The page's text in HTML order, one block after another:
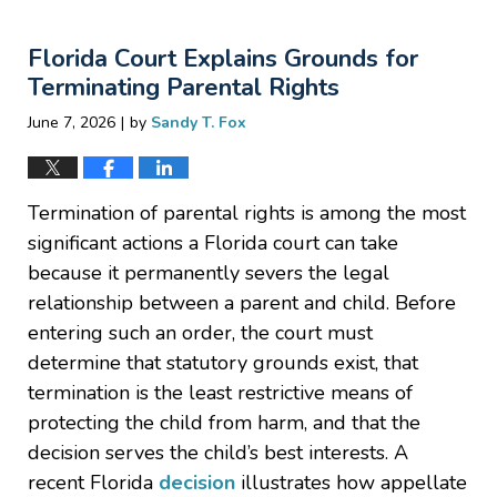
2:52
pm
Florida Court Explains Grounds for
Terminating Parental Rights
June 7, 2026 | by Sandy T. Fox
Termination of parental rights is among the most
significant actions a Florida court can take
because it permanently severs the legal
relationship between a parent and child. Before
entering such an order, the court must
determine that statutory grounds exist, that
termination is the least restrictive means of
protecting the child from harm, and that the
decision serves the child’s best interests. A
recent Florida decision illustrates how appellate